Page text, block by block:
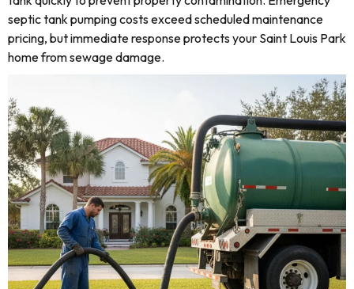
septic tank pumping costs exceed scheduled maintenance
pricing, but immediate response protects your Saint Louis Park
home from sewage damage.